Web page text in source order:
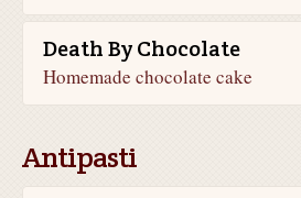
Death By Chocolate
Homemade chocolate cake
Antipasti